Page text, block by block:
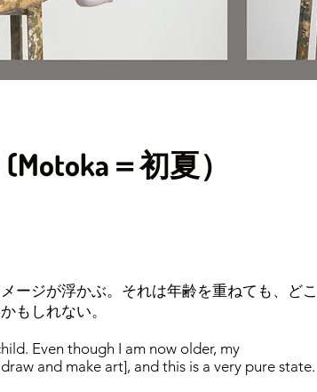
＝初夏）
ージが浮かぶ。それは年齢を重ねても、どこ
もしれない。
Even though I am now older, my
and make art], and this is a very pure state.